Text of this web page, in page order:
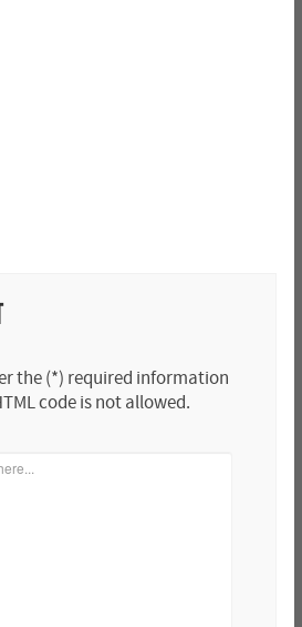
the (*) required information
code is not allowed.